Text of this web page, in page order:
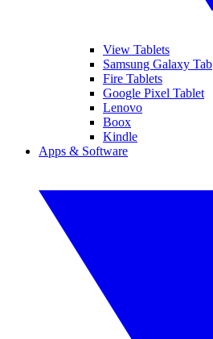
View Tablets
Samsung Galaxy Tab
Fire Tablets
Google Pixel Tablet
Lenovo
Boox
Kindle
Apps & Software